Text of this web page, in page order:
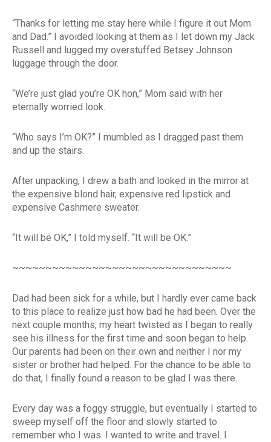
“Thanks for letting me stay here while I figure it out Mom
and Dad.” I avoided looking at them as I let down my Jack
Russell and lugged my overstuffed Betsey Johnson
luggage through the door.
“We’re just glad you’re OK hon,” Mom said with her
eternally worried look.
“Who says I’m OK?” I mumbled as I dragged past them
and up the stairs.
After unpacking, I drew a bath and looked in the mirror at
the expensive blond hair, expensive red lipstick and
expensive Cashmere sweater.
“It will be OK,” I told myself. “It will be OK.”
~~~~~~~~~~~~~~~~~~~~~~~~~~~~~~~~~
Dad had been sick for a while, but I hardly ever came back
to this place to realize just how bad he had been. Over the
next couple months, my heart twisted as I began to really
see his illness for the first time and soon began to help.
Our parents had been on their own and neither I nor my
sister or brother had helped. For the chance to be able to
do that, I finally found a reason to be glad I was there.
Every day was a foggy struggle, but eventually I started to
sweep myself off the floor and slowly started to
remember who I was. I wanted to write and travel. I